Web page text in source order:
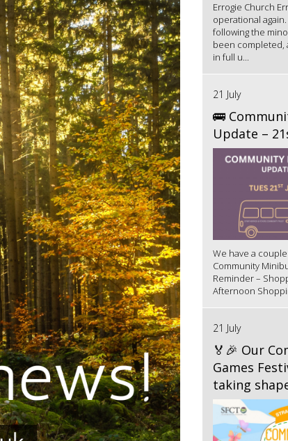
Errogie Church
operational
following the
been completed,
in full u...
21 July
🚌
Update –
We have a
Community
Reminder –
Afternoon
21 July
🏅🎉 Our
Games
taking